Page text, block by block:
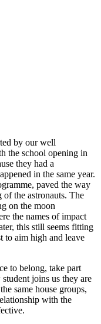
by our well
the school opening in
they had a
in the same year.
paved the way
the astronauts. The
on the moon
the names of impact
this still seems fitting
to aim high and leave
to belong, take part
joins us they are
same house groups,
with the